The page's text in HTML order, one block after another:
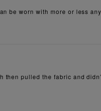
be worn with more or less
pulled the fabric and